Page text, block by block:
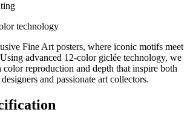
technology
Fine Art posters, where iconic motifs meet
advanced 12-color giclée technology, we
color reproduction and depth that inspire both
and passionate art collectors.